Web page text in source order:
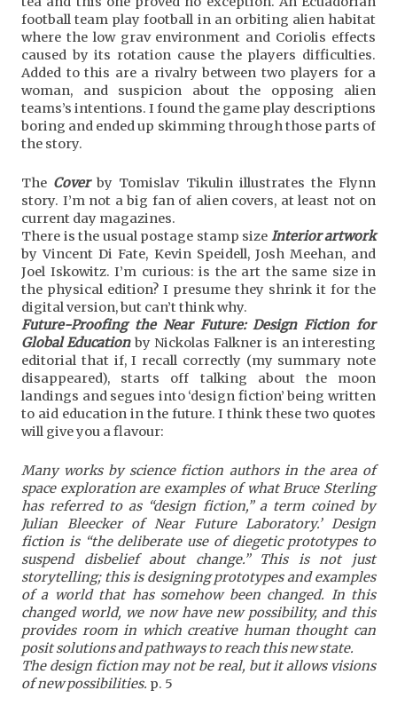
football team play football in an orbiting alien habitat
where the low grav environment and Coriolis effects
caused by its rotation cause the players difficulties.
Added to this are a rivalry between two players for a
woman, and suspicion about the opposing alien
teams’s intentions. I found the game play descriptions
boring and ended up skimming through those parts of
the story.
The Coverby Tomislav Tikulin illustrates the Flynn
story. I’m not a big fan of alien covers, at least not on
current day magazines.
There is the usual postage stamp size Interior artwork
by Vincent Di Fate, Kevin Speidell, Josh Meehan, and
Joel Iskowitz. I’m curious: is the art the same size in
the physical edition? I presume they shrink it for the
digital version, but can’t think why.
Future-Proofing the Near Future: Design Fiction for
Global Educationby Nickolas Falkner is an interesting
editorial that if, I recall correctly (my summary note
disappeared), starts off talking about the moon
landings and segues into ‘design fiction’ being written
to aid education in the future. I think these two quotes
will give you a flavour:
Many works by science fiction authors in the area of
space exploration are examples of what Bruce Sterling
has referred to as “design fiction,” a term coined by
Julian Bleecker of Near Future Laboratory.’ Design
fiction is “the deliberate use of diegetic prototypes to
suspend disbelief about change.” This is not just
storytelling; this is designing prototypes and examples
of a world that has somehow been changed. In this
changed world, we now have new possibility, and this
provides room in which creative human thought can
posit solutions and pathways to reach this new state.
The design fiction may not be real, but it allows visions
of new possibilities. p. 5